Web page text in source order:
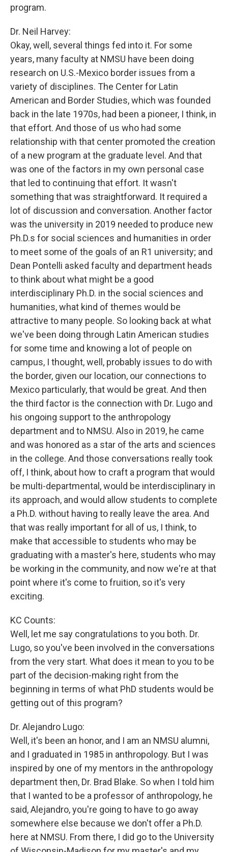
program.
Dr. Neil Harvey:
Okay, well, several things fed into it. For some
years, many faculty at NMSU have been doing
research on U.S.-Mexico border issues from a
variety of disciplines. The Center for Latin
American and Border Studies, which was founded
back in the late 1970s, had been a pioneer, I think, in
that effort. And those of us who had some
relationship with that center promoted the creation
of a new program at the graduate level. And that
was one of the factors in my own personal case
that led to continuing that effort. It wasn't
something that was straightforward. It required a
lot of discussion and conversation. Another factor
was the university in 2019 needed to produce new
Ph.D.s for social sciences and humanities in order
to meet some of the goals of an R1 university; and
Dean Pontelli asked faculty and department heads
to think about what might be a good
interdisciplinary Ph.D. in the social sciences and
humanities, what kind of themes would be
attractive to many people. So looking back at what
we've been doing through Latin American studies
for some time and knowing a lot of people on
campus, I thought, well, probably issues to do with
the border, given our location, our connections to
Mexico particularly, that would be great. And then
the third factor is the connection with Dr. Lugo and
his ongoing support to the anthropology
department and to NMSU. Also in 2019, he came
and was honored as a star of the arts and sciences
in the college. And those conversations really took
off, I think, about how to craft a program that would
be multi-departmental, would be interdisciplinary in
its approach, and would allow students to complete
a Ph.D. without having to really leave the area. And
that was really important for all of us, I think, to
make that accessible to students who may be
graduating with a master's here, students who may
be working in the community, and now we're at that
point where it's come to fruition, so it's very
exciting.
KC Counts:
Well, let me say congratulations to you both. Dr.
Lugo, so you've been involved in the conversations
from the very start. What does it mean to you to be
part of the decision-making right from the
beginning in terms of what PhD students would be
getting out of this program?
Dr. Alejandro Lugo:
Well, it's been an honor, and I am an NMSU alumni,
and I graduated in 1985 in anthropology. But I was
inspired by one of my mentors in the anthropology
department then, Dr. Brad Blake. So when I told him
that I wanted to be a professor of anthropology, he
said, Alejandro, you're going to have to go away
somewhere else because we don't offer a Ph.D.
here at NMSU. From there, I did go to the University